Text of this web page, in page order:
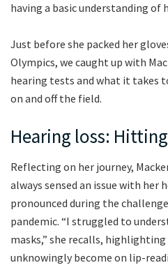
having a basic understanding of
Just before she packed her
Olympics, we caught up with
hearing tests and what it takes
on and off the field.
Hearing loss:
Reflecting on her journey,
always sensed an issue with her
pronounced during the
pandemic. “I struggled to
masks,” she recalls,
unknowingly become on lip-